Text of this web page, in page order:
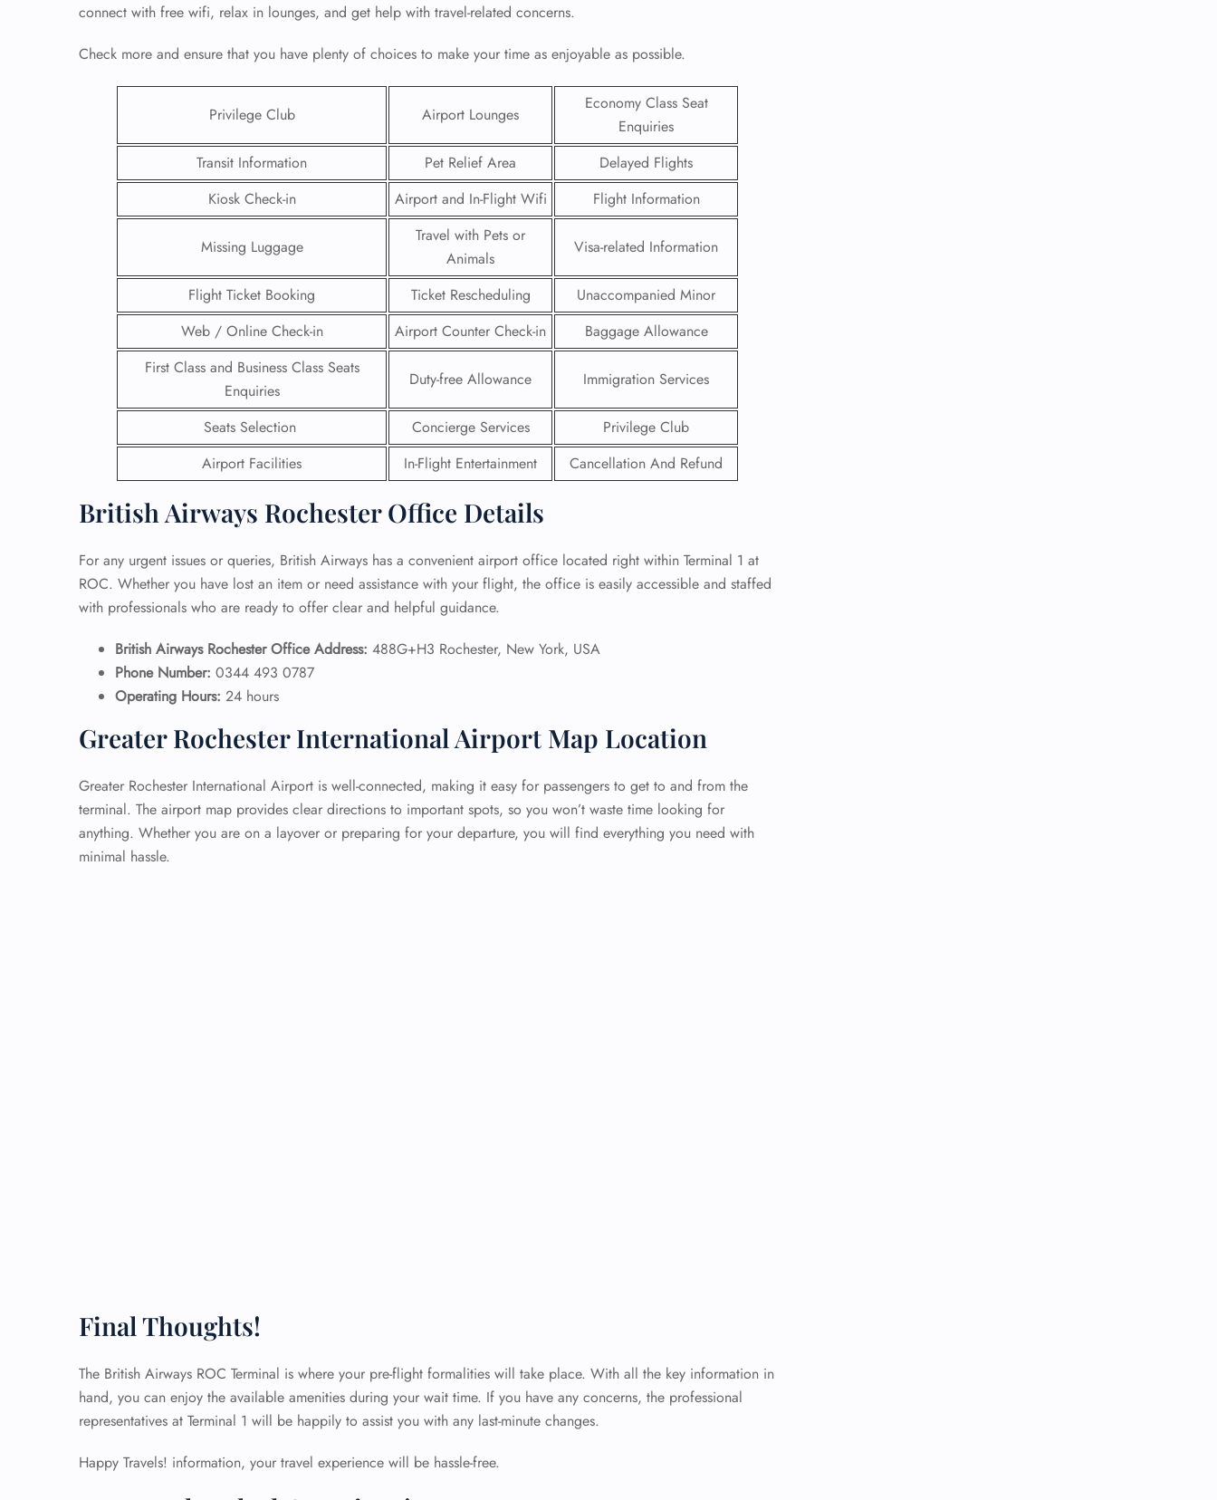
connect with free wifi, relax in lounges, and get help with travel-related concerns.
Check more and ensure that you have plenty of choices to make your time as enjoyable as possible.
Privilege Club Airport Lounges
Economy Class Seat
Enquiries
Transit Information
Pet Relief Area
Delayed Flights
Kiosk Check-in
Airport and In-Flight Wifi Flight Information
Missing Luggage
Travel with Pets or
Animals
Visa-related Information
Flight Ticket Booking Ticket Rescheduling
Unaccompanied Minor
Web / Online Check-in
Airport Counter Check-in
Baggage Allowance
First Class and Business Class Seats
Enquiries
Duty-free Allowance Immigration Services
Seats Selection Concierge Services
Privilege Club
Airport Facilities
In-Flight Entertainment Cancellation And Refund
British Airways Rochester Office Details
For any urgent issues or queries, British Airways has a convenient airport office located right within Terminal 1 at
ROC. Whether you have lost an item or need assistance with your flight, the office is easily accessible and staffed
with professionals who are ready to offer clear and helpful guidance.
British Airways Rochester Office Address: 488G+H3 Rochester, New York, USA
Phone Number: 0344 493 0787
Operating Hours: 24 hours
Greater Rochester International Airport Map Location
Greater Rochester International Airport is well-connected, making it easy for passengers to get to and from the
terminal. The airport map provides clear directions to important spots, so you won’t waste time looking for
anything. Whether you are on a layover or preparing for your departure, you will find everything you need with
minimal hassle.
Final Thoughts!
The British Airways ROC Terminal is where your pre-flight formalities will take place. With all the key information in
hand, you can enjoy the available amenities during your wait time. If you have any concerns, the professional
representatives at Terminal 1 will be happily to assist you with any last-minute changes.
Happy Travels! information, your travel experience will be hassle-free.
FLIGHT
ENQUIRY
24/7 Reservations
Flight Change
Name Corrections
Flight Cancellations
Minor Assistance
Pet Travel
Wheelchair Assistance
Call Now —